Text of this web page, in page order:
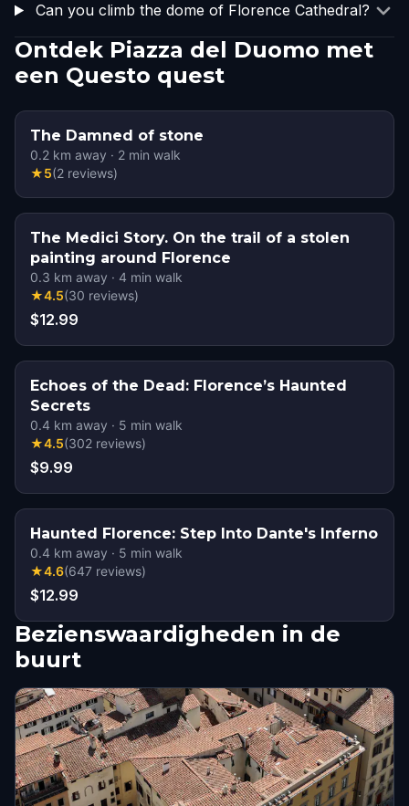
Can you climb the dome of Florence Cathedral?
Ontdek Piazza del Duomo met
een Questo quest
The Damned of stone
0.2 km away · 2 min walk
★5(2 reviews)
The Medici Story. On the trail of a stolen
painting around Florence
0.3 km away · 4 min walk
★4.5(30 reviews)
$12.99
Echoes of the Dead: Florence’s Haunted
Secrets
0.4 km away · 5 min walk
★4.5(302 reviews)
$9.99
Haunted Florence: Step Into Dante's Inferno
0.4 km away · 5 min walk
★4.6(647 reviews)
$12.99
Bezienswaardigheden in de
buurt